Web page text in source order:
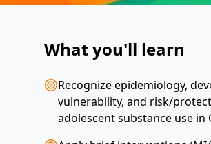
What you'll learn
Recognize epidemiology,
vulnerability, and risk/
adolescent substance use in